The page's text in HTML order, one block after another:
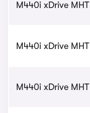
M440i xDrive
M440i xDrive
M440i xDrive